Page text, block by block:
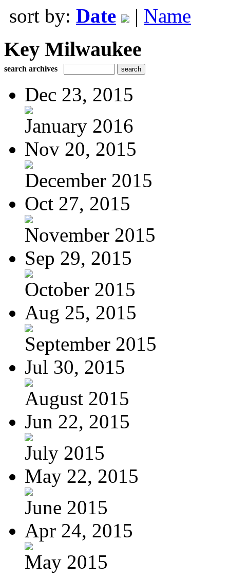
sort by: Date | Name
Key Milwaukee
search archives
Dec 23, 2015
January 2016
Nov 20, 2015
December 2015
Oct 27, 2015
November 2015
Sep 29, 2015
October 2015
Aug 25, 2015
September 2015
Jul 30, 2015
August 2015
Jun 22, 2015
July 2015
May 22, 2015
June 2015
Apr 24, 2015
May 2015